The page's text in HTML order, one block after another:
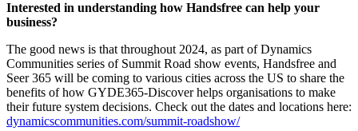
Interested in understanding how Handsfree can help your
business?
The good news is that throughout 2024, as part of Dynamics
Communities series of Summit Road show events, Handsfree and
Seer 365 will be coming to various cities across the US to share the
benefits of how GYDE365-Discover helps organisations to make
their future system decisions. Check out the dates and locations here:
dynamicscommunities.com/summit-roadshow/